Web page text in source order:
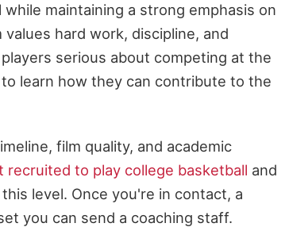
maintaining a strong emphasis on
hard work, discipline, and
serious about competing at the
learn how they can contribute to the
film quality, and academic
recruited to play college basketball and
level. Once you're in contact, a
you can send a coaching staff.